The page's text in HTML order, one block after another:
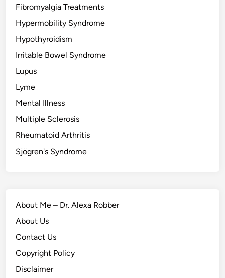
Fibromyalgia Treatments
Hypermobility Syndrome
Hypothyroidism
Irritable Bowel Syndrome
Lupus
Lyme
Mental Illness
Multiple Sclerosis
Rheumatoid Arthritis
Sjögren's Syndrome
About Me – Dr. Alexa Robber
About Us
Contact Us
Copyright Policy
Disclaimer